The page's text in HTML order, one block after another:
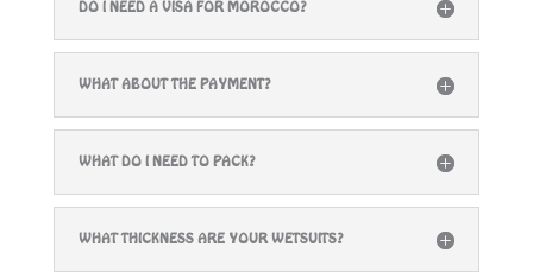
DO I NEED A VISA FOR MOROCCO?
WHAT ABOUT THE PAYMENT?
WHAT DO I NEED TO PACK?
WHAT THICKNESS ARE YOUR WETSUITS?